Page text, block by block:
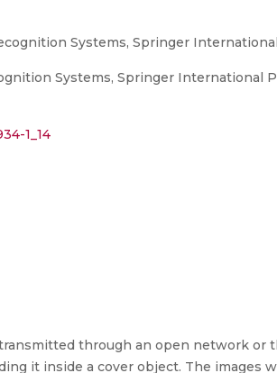
Systems, Springer
Systems, Springer International
1_14
through an open network or
it inside a cover object. The images